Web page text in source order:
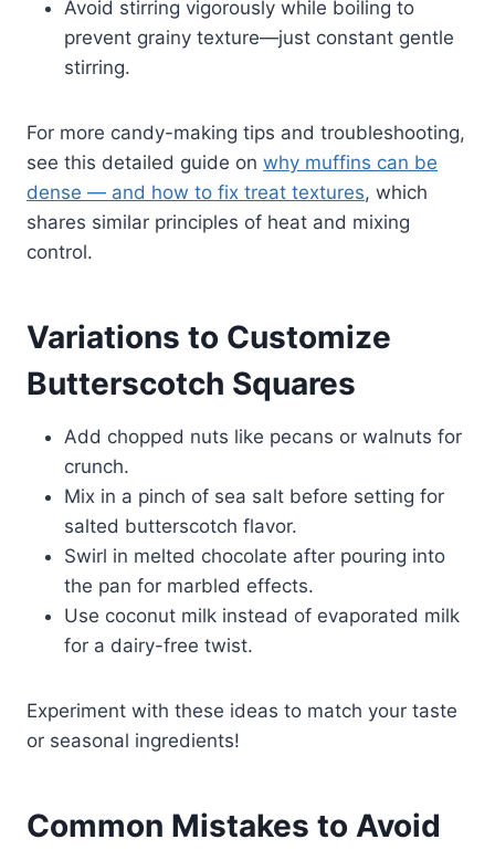
Avoid stirring vigorously while boiling to
prevent grainy texture—just constant gentle
stirring.
For more candy-making tips and troubleshooting,
see this detailed guide on why muffins can be
dense — and how to fix treat textures, which
shares similar principles of heat and mixing
control.
Variations to Customize
Butterscotch Squares
Add chopped nuts like pecans or walnuts for
crunch.
Mix in a pinch of sea salt before setting for
salted butterscotch flavor.
Swirl in melted chocolate after pouring into
the pan for marbled effects.
Use coconut milk instead of evaporated milk
for a dairy-free twist.
Experiment with these ideas to match your taste
or seasonal ingredients!
Common Mistakes to Avoid